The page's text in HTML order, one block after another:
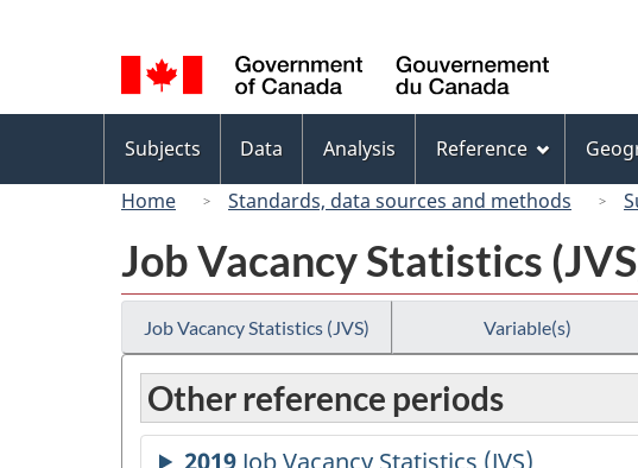
selection
Canada
menu
Subjects Data Analysis Reference
Home
Standards, data sources and methods
Job Vacancy Statistics
Job Vacancy Statistics (JVS) Variable(s)
Other reference periods